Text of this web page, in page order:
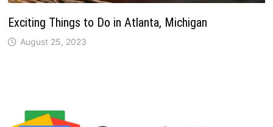
Exciting Things to Do in Atlanta, Michigan
August 25, 2023